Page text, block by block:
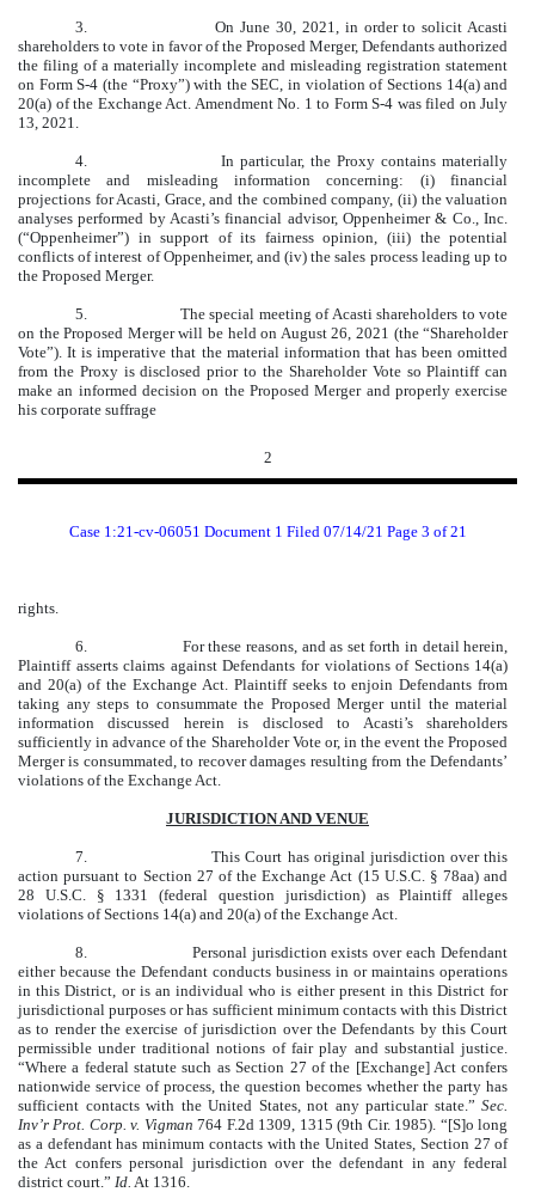
3.
On June 30, 2021, in order to solicit Acasti
shareholders to vote in favor of the Proposed Merger, Defendants authorized
the filing of a materially incomplete and misleading registration statement
on Form S-4 (the “Proxy”) with the SEC, in violation of Sections 14(a) and
20(a) of the Exchange Act. Amendment No. 1 to Form S-4 was filed on July
13, 2021.
4.
In particular, the Proxy contains materially
incomplete and misleading information concerning: (i) financial
projections for Acasti, Grace, and the combined company, (ii) the valuation
analyses performed by Acasti’s financial advisor, Oppenheimer & Co., Inc.
(“Oppenheimer”) in support of its fairness opinion, (iii) the potential
conflicts of interest of Oppenheimer, and (iv) the sales process leading up to
the Proposed Merger.
5.
The special meeting of Acasti shareholders to vote
on the Proposed Merger will be held on August 26, 2021 (the “Shareholder
Vote”). It is imperative that the material information that has been omitted
from the Proxy is disclosed prior to the Shareholder Vote so Plaintiff can
make an informed decision on the Proposed Merger and properly exercise
his corporate suffrage
2
Case 1:21-cv-06051 Document 1 Filed 07/14/21 Page 3 of 21
rights.
6.
For these reasons, and as set forth in detail herein,
Plaintiff asserts claims against Defendants for violations of Sections 14(a)
and 20(a) of the Exchange Act. Plaintiff seeks to enjoin Defendants from
taking any steps to consummate the Proposed Merger until the material
information discussed herein is disclosed to Acasti’s shareholders
sufficiently in advance of the Shareholder Vote or, in the event the Proposed
Merger is consummated, to recover damages resulting from the Defendants’
violations of the Exchange Act.
JURISDICTION AND VENUE
7.
This Court has original jurisdiction over this
action pursuant to Section 27 of the Exchange Act (15 U.S.C. § 78aa) and
28 U.S.C. § 1331 (federal question jurisdiction) as Plaintiff alleges
violations of Sections 14(a) and 20(a) of the Exchange Act.
8.
Personal jurisdiction exists over each Defendant
either because the Defendant conducts business in or maintains operations
in this District, or is an individual who is either present in this District for
jurisdictional purposes or has sufficient minimum contacts with this District
as to render the exercise of jurisdiction over the Defendants by this Court
permissible under traditional notions of fair play and substantial justice.
“Where a federal statute such as Section 27 of the [Exchange] Act confers
nationwide service of process, the question becomes whether the party has
sufficient contacts with the United States, not any particular state.”Sec.
Inv’r Prot. Corp. v. Vigman 764 F.2d 1309, 1315 (9th Cir. 1985). “[S]o long
as a defendant has minimum contacts with the United States, Section 27 of
the Act confers personal jurisdiction over the defendant in any federal
district court.” Id. At 1316.